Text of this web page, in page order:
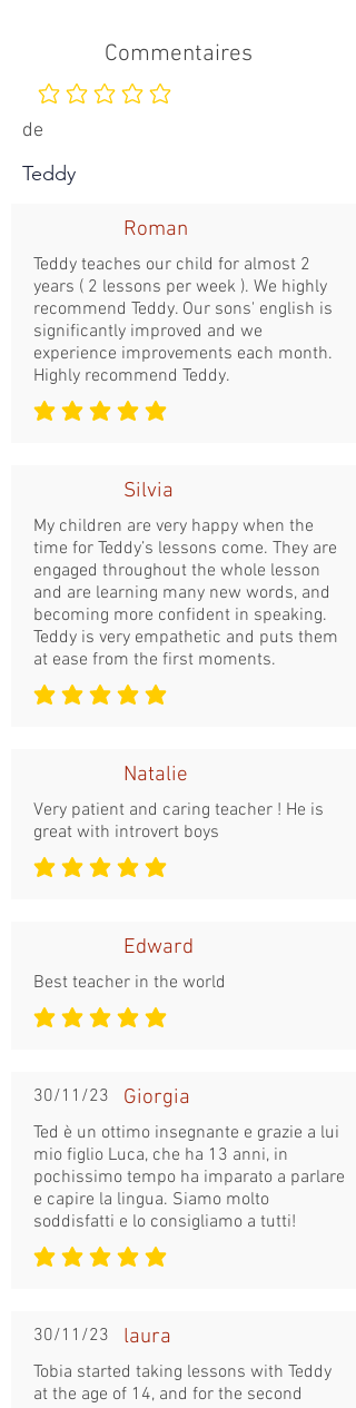
Commentaires
Aucune note pour le moment
de
Teddy
Roman
Teddy teaches our child for almost 2
years ( 2 lessons per week ). We highly
recommend Teddy. Our sons' english is
significantly improved and we
experience improvements each month.
Highly recommend Teddy.
la note moyenne est 5 sur 5
Silvia
My children are very happy when the
time for Teddy’s lessons come. They are
engaged throughout the whole lesson
and are learning many new words, and
becoming more confident in speaking.
Teddy is very empathetic and puts them
at ease from the first moments.
la note moyenne est 5 sur 5
Natalie
Very patient and caring teacher ! He is
great with introvert boys
la note moyenne est 5 sur 5
Edward
Best teacher in the world
la note moyenne est 5 sur 5
30/11/23 Giorgia
Ted è un ottimo insegnante e grazie a lui
mio figlio Luca, che ha 13 anni, in
pochissimo tempo ha imparato a parlare
e capire la lingua. Siamo molto
soddisfatti e lo consigliamo a tutti!
la note moyenne est 5 sur 5
30/11/23 laura
Tobia started taking lessons with Teddy
at the age of 14, and for the second